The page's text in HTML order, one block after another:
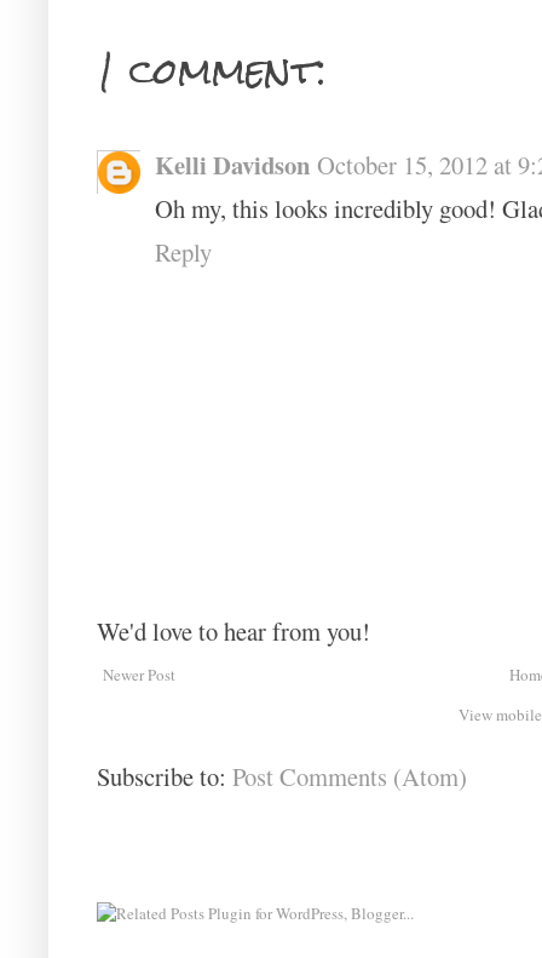
1 comment:
Kelli Davidson October 15, 2012 at
Oh my, this looks incredibly good!
Reply
We'd love to hear from you!
Newer Post
View
Subscribe to: Post Comments (Atom)